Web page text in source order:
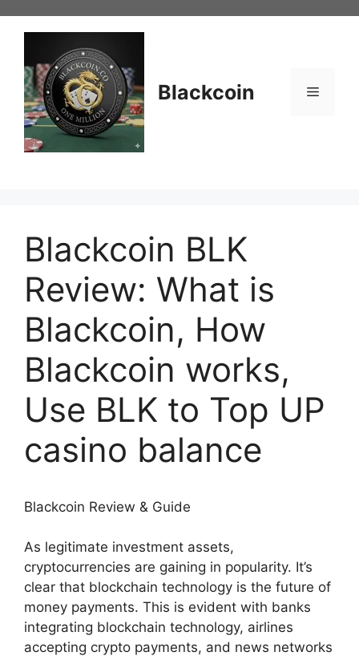
Blackcoin Menu
Blackcoin BLK
Review: What is
Blackcoin, How
Blackcoin works,
Use BLK to Top UP
casino balance
Blackcoin Review & Guide
As legitimate investment assets,
cryptocurrencies are gaining in popularity. It’s
clear that blockchain technology is the future of
money payments. This is evident with banks
integrating blockchain technology, airlines
accepting crypto payments, and news networks